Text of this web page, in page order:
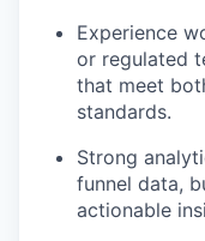
Experience
or regulated
that meet
standards.
Strong
funnel data,
actionable